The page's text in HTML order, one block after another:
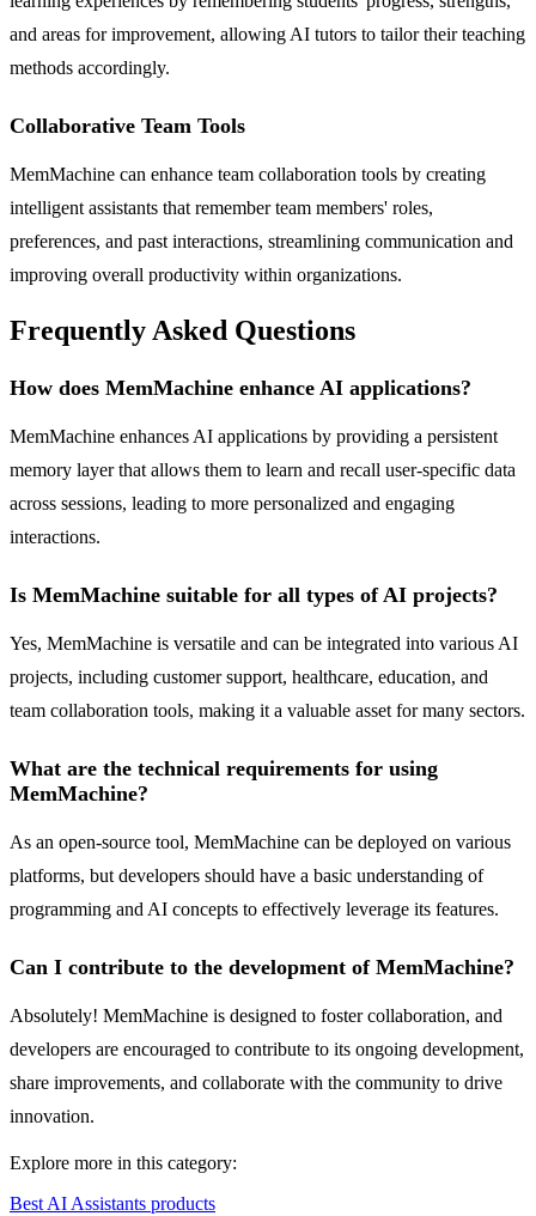
and areas for improvement, allowing AI tutors to tailor their teaching
methods accordingly.
Collaborative Team Tools
MemMachine can enhance team collaboration tools by creating
intelligent assistants that remember team members' roles,
preferences, and past interactions, streamlining communication and
improving overall productivity within organizations.
Frequently Asked Questions
How does MemMachine enhance AI applications?
MemMachine enhances AI applications by providing a persistent
memory layer that allows them to learn and recall user-specific data
across sessions, leading to more personalized and engaging
interactions.
Is MemMachine suitable for all types of AI projects?
Yes, MemMachine is versatile and can be integrated into various AI
projects, including customer support, healthcare, education, and
team collaboration tools, making it a valuable asset for many sectors.
What are the technical requirements for using
MemMachine?
As an open-source tool, MemMachine can be deployed on various
platforms, but developers should have a basic understanding of
programming and AI concepts to effectively leverage its features.
Can I contribute to the development of MemMachine?
Absolutely! MemMachine is designed to foster collaboration, and
developers are encouraged to contribute to its ongoing development,
share improvements, and collaborate with the community to drive
innovation.
Explore more in this category:
Best AI Assistants products